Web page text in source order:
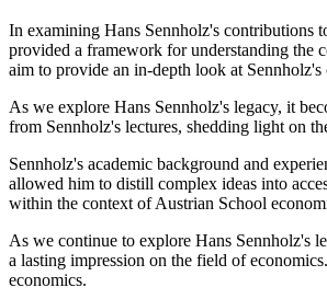
In examining Hans Sennholz's contributions
provided a framework for understanding the
aim to provide an in-depth look at
As we explore Hans Sennholz's legacy, it
from Sennholz's lectures, shedding light on
Sennholz's academic background and
allowed him to distill complex ideas into
within the context of Austrian School
As we continue to explore Hans Sennholz's
a lasting impression on the field of
economics.